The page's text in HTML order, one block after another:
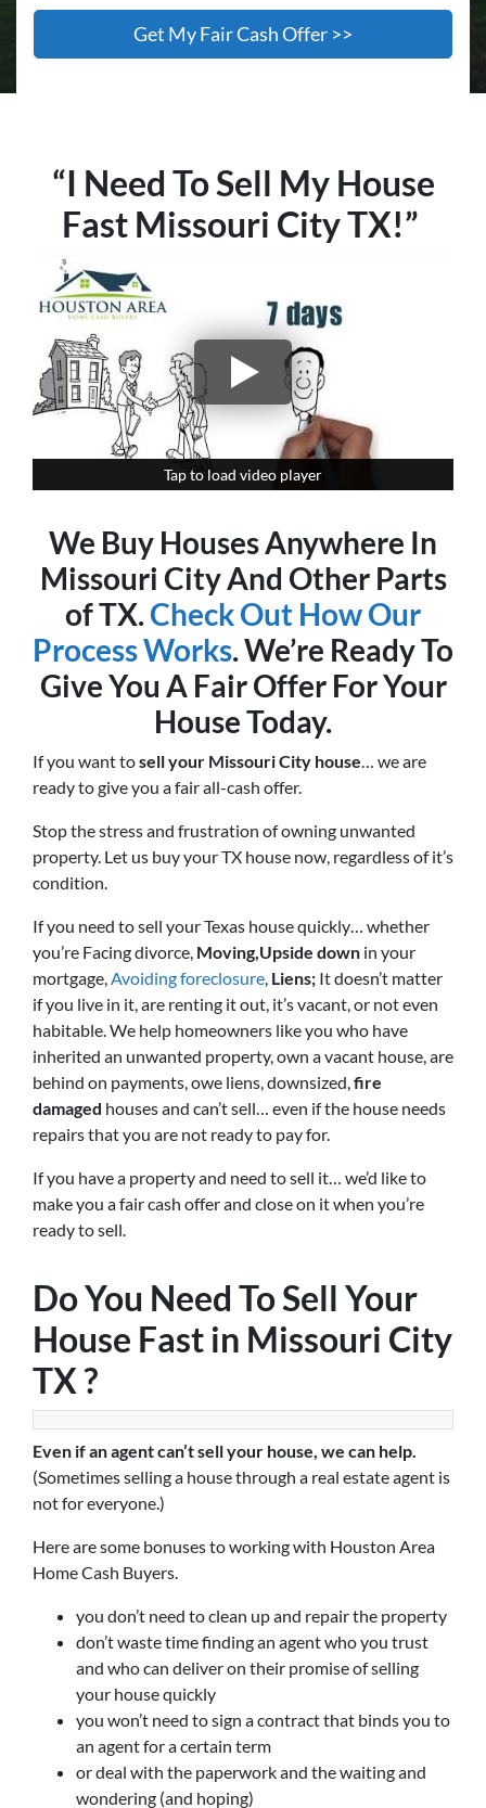
“I Need To Sell My House
Fast Missouri City TX!”
Tap to load video player
Tap to load video player
We Buy Houses Anywhere In
Missouri City And Other Parts
of TX.Check Out How Our
Process Works. We’re Ready To
Give You A Fair Offer For Your
House Today.
If you want tosell your Missouri City house… we are
ready to give you a fair all-cash offer.
Stop the stress and frustration of owning unwanted
property. Let us buy your TX house now, regardless of it’s
condition.
If you need to sell your Texas house quickly… whether
you’re Facing divorce, Moving,Upside down in your
mortgage,Avoiding foreclosure, Liens; It doesn’t matter
if you live in it, are renting it out, it’s vacant, or not even
habitable. We help homeowners like you who have
inherited an unwanted property, own a vacant house, are
behind on payments, owe liens, downsized,fire
damaged housesand can’t sell… even if the house needs
repairs that you are not ready to pay for.
If you have a property and need to sell it… we’d like to
make you a fair cash offer and close on it when you’re
ready to sell.
Do You Need To Sell Your
House Fast in Missouri City
TX ?
Even if an agent can’t sell your house, we can help.
(Sometimes selling a house through a real estate agent is
not for everyone.)
Here are some bonuses to working with Houston Area
Home Cash Buyers.
you don’t need to clean up and repair the property
don’t waste time finding an agent who you trust
and who can deliver on their promise of selling
your house quickly
you won’t need to sign a contract that binds you to
an agent for a certain term
or deal with the paperwork and the waiting and
wondering (and hoping)